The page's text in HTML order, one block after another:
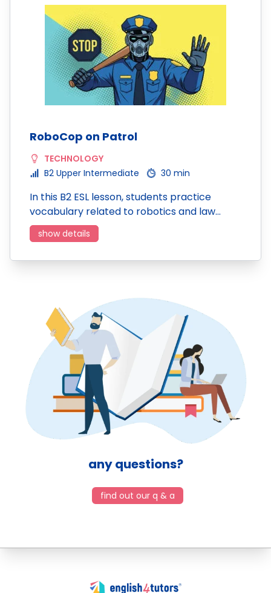
RoboCop on Patrol
TECHNOLOGY
B2 Upper Intermediate
30 min
In this B2 ESL lesson, students practice
vocabulary related to robotics and law…
show details
any questions?
find out our q & a